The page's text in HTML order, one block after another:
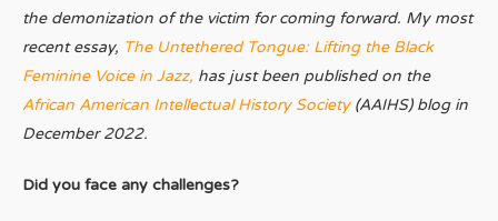
the demonization of the victim for coming forward. My most
recent essay, The Untethered Tongue: Lifting the Black
Feminine Voice in Jazz, has just been published on the
African American Intellectual History Society(AAIHS) blog in
December 2022.
Did you face any challenges?